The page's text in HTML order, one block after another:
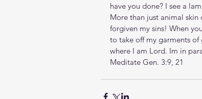
have you done? I see a
More than just animal
forgiven my sins! When
to take off my garments
where I am Lord. Im in
Meditate Gen. 3:9, 21